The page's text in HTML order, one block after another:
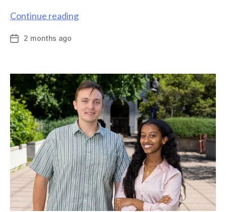
Continue readingChemistry
work
connecting
ovarian
cancer
and
drug
discovery
Post2 months ago